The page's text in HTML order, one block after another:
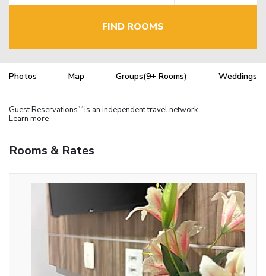
FIND ROOMS
Photos Map Groups(9+ Rooms) Weddings
Guest Reservations TM is an independent travel network.
Learn more
Rooms & Rates